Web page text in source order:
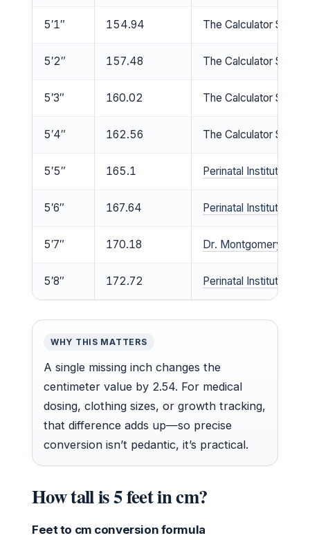
5′1″ 154.94 The Calculator Site
5′2″ 157.48 The Calculator Site
5′3″ 160.02 The Calculator Site
5′4″ 162.56 The Calculator Site
5′5″ 165.1 Perinatal Institute
5′6″ 167.64 Perinatal Institute
5′7″ 170.18 Dr. Montgomery
5′8″ 172.72 Perinatal Institute
WHY THIS MATTERS
A single missing inch changes the
centimeter value by 2.54. For medical
dosing, clothing sizes, or growth tracking,
that difference adds up—so precise
conversion isn’t pedantic, it’s practical.
How tall is 5 feet in cm?
Feet to cm conversion formula